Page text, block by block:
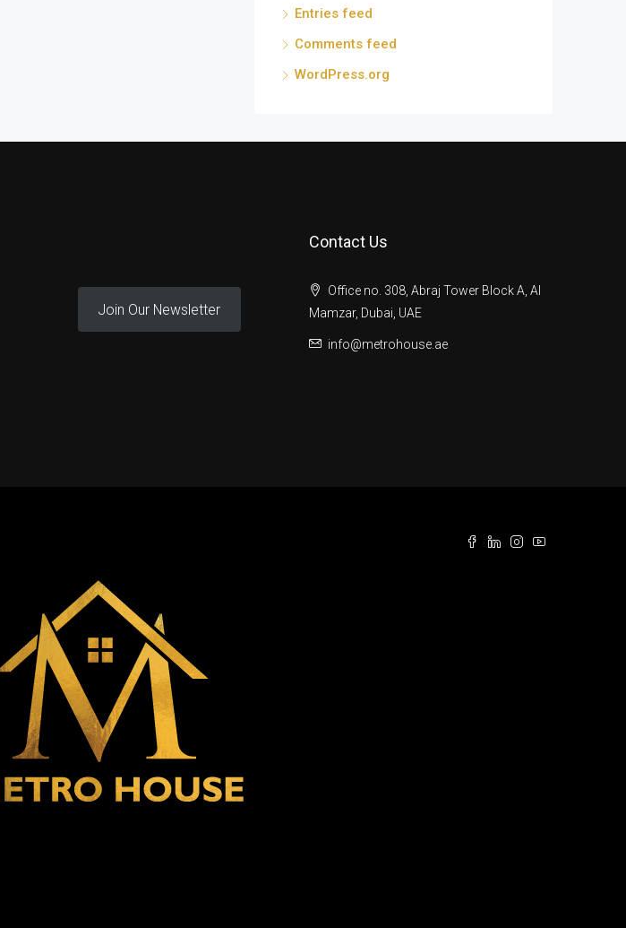
Entries feed
Comments feed
WordPress.org
Join Our Newsletter
Contact Us
Office no. 308, Abraj Tower Block A, Al
Mamzar, Dubai, UAE
info@metrohouse.ae